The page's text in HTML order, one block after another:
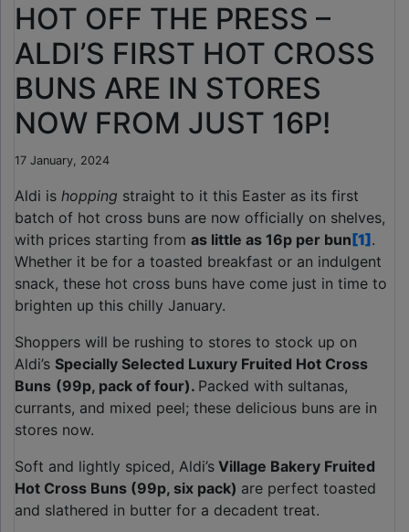
HOT OFF THE PRESS –
ALDI’S FIRST HOT CROSS
BUNS ARE IN STORES
NOW FROM JUST 16P!
17 January, 2024
Aldi is hopping straight to it this Easter as its first
batch of hot cross buns are now officially on shelves,
with prices starting from as little as 16p per bun [1] .
Whether it be for a toasted breakfast or an indulgent
snack, these hot cross buns have come just in time to
brighten up this chilly January.
Shoppers will be rushing to stores to stock up on
Aldi’s Specially Selected Luxury Fruited Hot Cross
Buns (99p, pack of four). Packed with sultanas,
currants, and mixed peel; these delicious buns are in
stores now.
Soft and lightly spiced, Aldi’s Village Bakery Fruited
Hot Cross Buns (99p, six pack) are perfect toasted
and slathered in butter for a decadent treat.